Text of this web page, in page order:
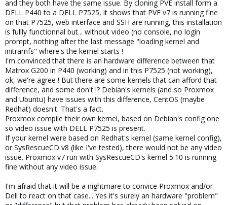
and they both have the same issue. By cloning PVE install form a
DELL P440 to a DELL P7525, it shows that PVE v7 is running fine
on that P7525, web interface and SSH are running, this installation
is fullly functionnal but... without video (no console, no login
prompt, nothing after the last message "loading kernel and
initramfs" where's the kernel starts !
I'm convinced that there is an hardware difference between that
Matrox G200 in P440 (working) and in this P7525 (not working),
ok, we're agree ! But there are some kernels that can afford that
difference, and some don't !? Debian's kernels (and so Proxmox
and Ubuntu) have issues with this difference, CentOS (maybe
Redhat) doesn't. That's a fact.
Proxmox compile their own kernel, based on Debian's config one
so video issue with DELL P7525 is present.
If your kernel were based on Redhat's kernel (same kernel config),
or SysRescueCD v8 (like I've tested), there would not be any video
issue. Proxmox v7 run with SysRescueCD's kernel 5.10 is running
fine without any video issue.
I'm afraid that it will be a nightmare to convice Proxmox and/or
Dell to react on that case... Yes it's surely an hardware "problem"